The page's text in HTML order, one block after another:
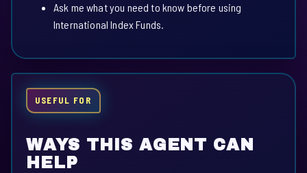
Ask me what you need to know before using
International Index Funds.
USEFUL FOR
WAYS THIS AGENT CAN
HELP